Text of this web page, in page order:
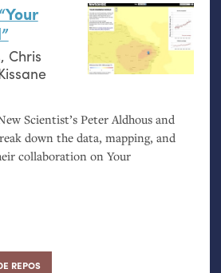
, Chris
Scientist’s Peter Aldhous and
down the data, mapping, and
collaboration on Your
REPOS